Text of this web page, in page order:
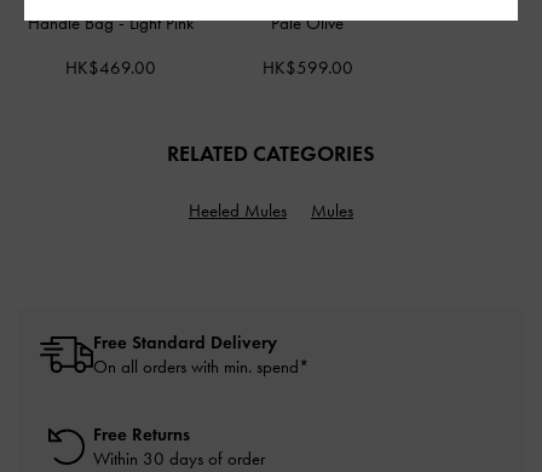
Handle Bag-Light Pink
HK$469.00
Pale Olive
HK$599.00
RELATED CATEGORIES
Heeled Mules Mules
Free Standard Delivery
On all orders with min. spend*
Free Returns
Within 30 days of order